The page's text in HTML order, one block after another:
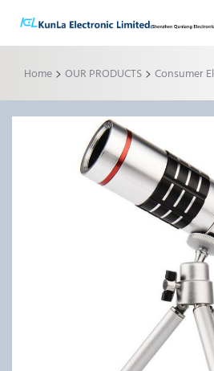
Home > OUR PRODUCTS > Consumer